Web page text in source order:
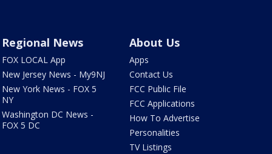
Regional News
FOX LOCAL App
New Jersey News - My9NJ
New York News - FOX 5
NY
Washington DC News -
FOX 5 DC
About Us
Apps
Contact Us
FCC Public File
FCC Applications
How To Advertise
Personalities
TV Listings